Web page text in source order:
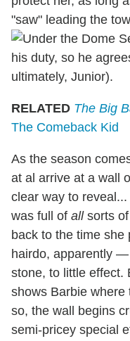
"saw" leading the
his duty, so he
ultimately, Junior).
RELATED The Big
The Comeback Kid
As the season
at al arrive at a wall
clear way to
was full of allsorts of
back to the time
hairdo, apparently
stone, to little effect.
shows Barbie
so, the wall begins
semi-pricey special